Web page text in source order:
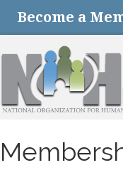
Become a